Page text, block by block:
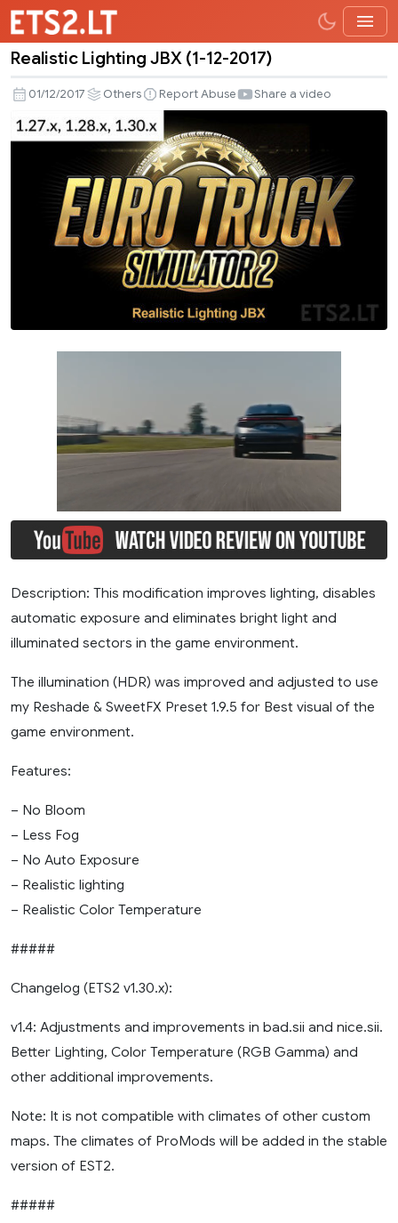
Lighting
JBX
(1-
2017)
Realistic Lighting JBX (1-12-2017)
01/12/2017 Others Report Abuse Share a video
Description: This modification improves lighting, disables
automatic exposure and eliminates bright light and
illuminated sectors in the game environment.
The illumination (HDR) was improved and adjusted to use
my Reshade & SweetFX Preset 1.9.5 for Best visual of the
game environment.
Features:
– No Bloom
– Less Fog
– No Auto Exposure
– Realistic lighting
– Realistic Color Temperature
#####
Changelog (ETS2 v1.30.x):
v1.4: Adjustments and improvements in bad.sii and nice.sii.
Better Lighting, Color Temperature (RGB Gamma) and
other additional improvements.
Note: It is not compatible with climates of other custom
maps. The climates of ProMods will be added in the stable
version of EST2.
#####